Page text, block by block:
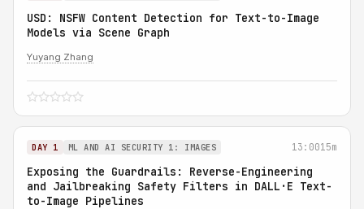
USD: NSFW Content Detection for Text-to-Image
Models via Scene Graph
Yuyang Zhang
DAY 1 ML AND AI SECURITY 1: IMAGES 13:0015m
Exposing the Guardrails: Reverse-Engineering
and Jailbreaking Safety Filters in DALL·E Text-
to-Image Pipelines